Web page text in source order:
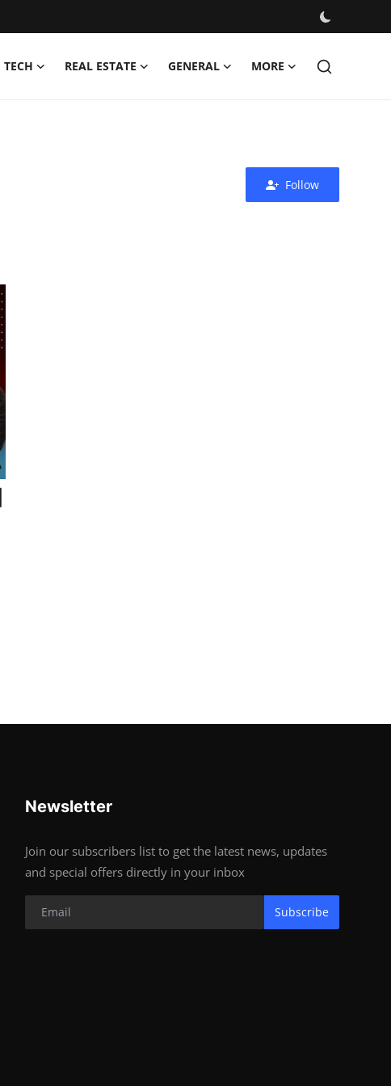
TECH REAL ESTATE GENERAL MORE
Follow
Newsletter
Join our subscribers list to get the latest news, updates
and special offers directly in your inbox
Subscribe